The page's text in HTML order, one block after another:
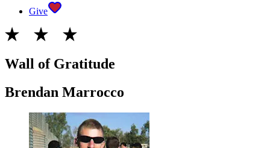
Give
Wall of Gratitude
Brendan Marrocco